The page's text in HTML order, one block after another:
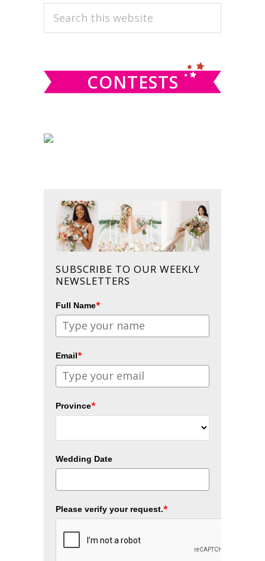
PRIMARY
SIDEBAR
Search
CONTESTS
SUBSCRIBE TO OUR WEEKLY
NEWSLETTERS
Full Name*
Email*
Province*
Wedding Date
Please verify your request.*